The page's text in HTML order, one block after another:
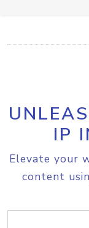
IP
Elevate your
content